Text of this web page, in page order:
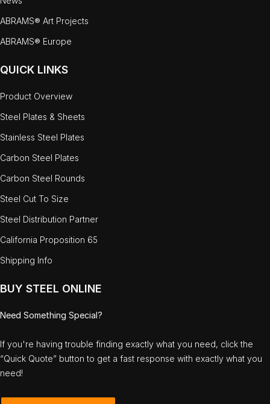
ABRAMS® Art Projects
ABRAMS® Europe
QUICK LINKS
Product Overview
Steel Plates & Sheets
Stainless Steel Plates
Carbon Steel Plates
Carbon Steel Rounds
Steel Cut To Size
Steel Distribution Partner
California Proposition 65
Shipping Info
BUY STEEL ONLINE
Need Something Special?
If you're having trouble finding exactly what you need, click the
“Quick Quote” button to get a fast response with exactly what you
need!